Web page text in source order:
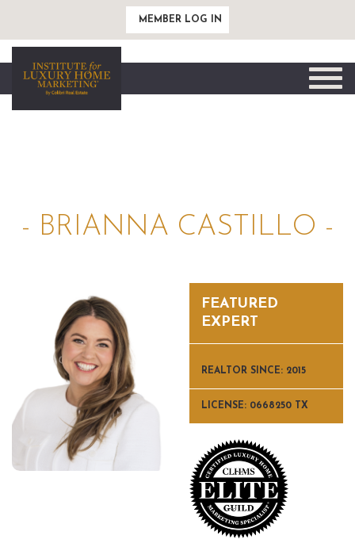
MEMBER LOG IN
Toggle
- BRIANNA CASTILLO -
FEATURED
EXPERT
REALTOR SINCE: 2015
LICENSE: 0668250 TX